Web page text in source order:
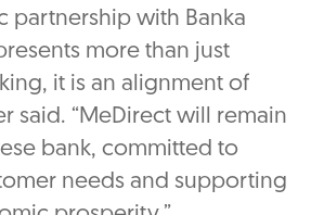
partnership with Banka
more than just
it is an alignment of
said. “MeDirect will remain
bank, committed to
needs and supporting